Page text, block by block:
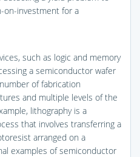
investment for a
such as logic and memory
a semiconductor wafer
of fabrication
and multiple levels of the
lithography is a
that involves transferring a
arranged on a
examples of semiconductor